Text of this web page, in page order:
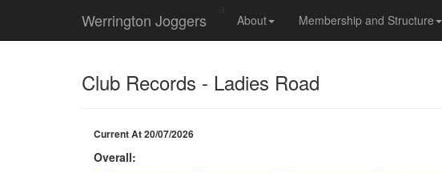
Werrington Joggers About Membership and Structure
Club Records - Ladies Road
Current At 20/07/2026
Overall: